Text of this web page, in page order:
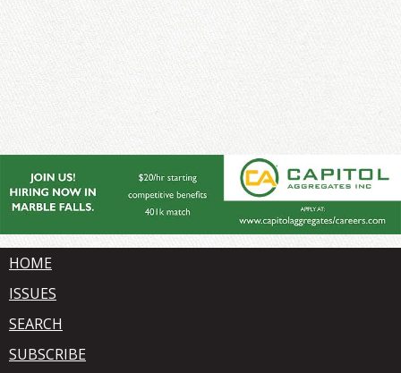
HOME
ISSUES
SEARCH
SUBSCRIBE